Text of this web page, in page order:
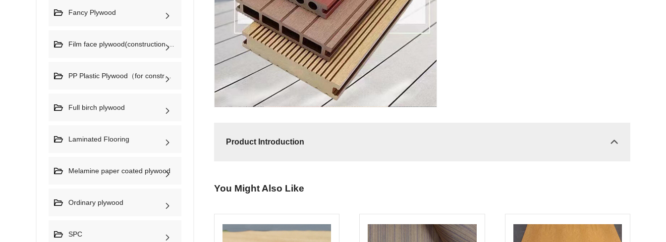
Fancy Plywood
Film face plywood(construction plywood)
PP Plastic Plywood（for construction)
Full birch plywood
Laminated Flooring
Melamine paper coated plywood
Ordinary plywood
SPC
Product Introduction
You Might Also Like